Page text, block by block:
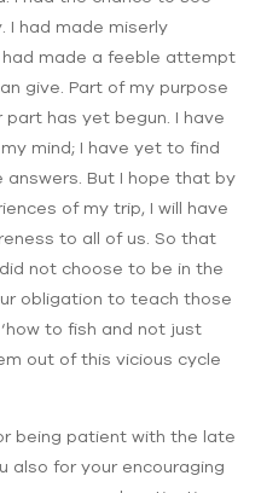
I had made miserly
made a feeble attempt
give. Part of my purpose
has yet begun. I have
mind; I have yet to find
But I hope that by
of my trip, I will have
to all of us. So that
not choose to be in the
obligation to teach those
to fish and not just
out of this vicious cycle
being patient with the late
also for your encouraging